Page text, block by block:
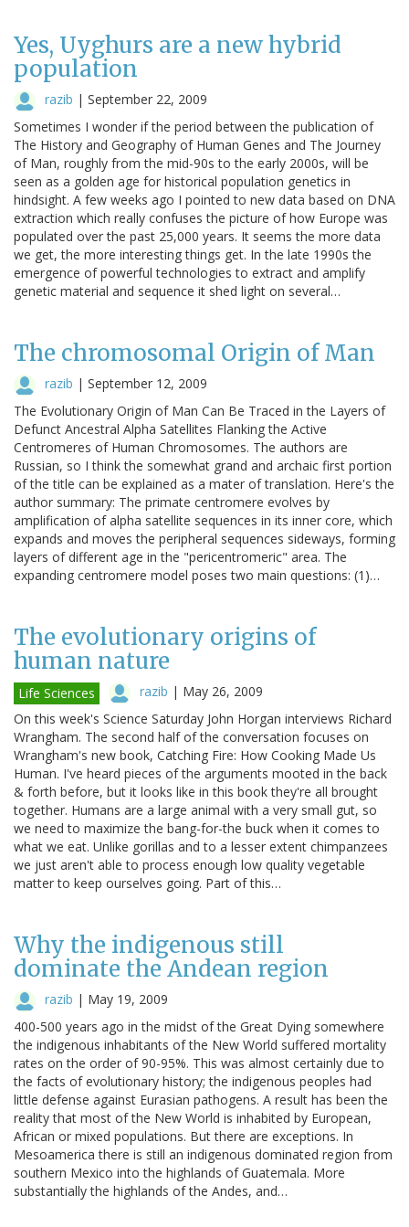
Yes, Uyghurs are a new hybrid
population
razib | September 22, 2009
Sometimes I wonder if the period between the publication of
The History and Geography of Human Genes and The Journey
of Man, roughly from the mid-90s to the early 2000s, will be
seen as a golden age for historical population genetics in
hindsight. A few weeks ago I pointed to new data based on DNA
extraction which really confuses the picture of how Europe was
populated over the past 25,000 years. It seems the more data
we get, the more interesting things get. In the late 1990s the
emergence of powerful technologies to extract and amplify
genetic material and sequence it shed light on several…
The chromosomal Origin of Man
razib | September 12, 2009
The Evolutionary Origin of Man Can Be Traced in the Layers of
Defunct Ancestral Alpha Satellites Flanking the Active
Centromeres of Human Chromosomes. The authors are
Russian, so I think the somewhat grand and archaic first portion
of the title can be explained as a mater of translation. Here's the
author summary: The primate centromere evolves by
amplification of alpha satellite sequences in its inner core, which
expands and moves the peripheral sequences sideways, forming
layers of different age in the "pericentromeric" area. The
expanding centromere model poses two main questions: (1)…
The evolutionary origins of
human nature
Life Sciences razib | May 26, 2009
On this week's Science Saturday John Horgan interviews Richard
Wrangham. The second half of the conversation focuses on
Wrangham's new book, Catching Fire: How Cooking Made Us
Human. I've heard pieces of the arguments mooted in the back
& forth before, but it looks like in this book they're all brought
together. Humans are a large animal with a very small gut, so
we need to maximize the bang-for-the buck when it comes to
what we eat. Unlike gorillas and to a lesser extent chimpanzees
we just aren't able to process enough low quality vegetable
matter to keep ourselves going. Part of this…
Why the indigenous still
dominate the Andean region
razib | May 19, 2009
400-500 years ago in the midst of the Great Dying somewhere
the indigenous inhabitants of the New World suffered mortality
rates on the order of 90-95%. This was almost certainly due to
the facts of evolutionary history; the indigenous peoples had
little defense against Eurasian pathogens. A result has been the
reality that most of the New World is inhabited by European,
African or mixed populations. But there are exceptions. In
Mesoamerica there is still an indigenous dominated region from
southern Mexico into the highlands of Guatemala. More
substantially the highlands of the Andes, and…